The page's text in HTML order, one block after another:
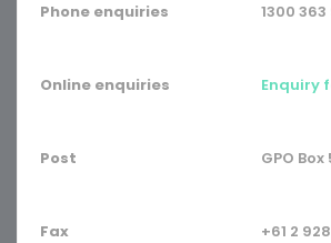
Phone enquiries 1300
Online enquiries Enquiry
Post GPO
Fax +61 2